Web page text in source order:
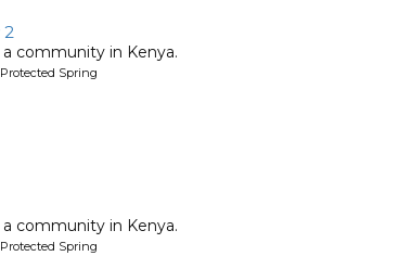
2
community in Kenya.
Spring
community in Kenya.
Spring